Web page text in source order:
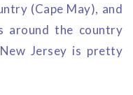
(Cape May), and
around the country
Jersey is pretty